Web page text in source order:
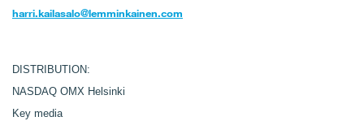
harri.kailasalo@lemminkainen.com
DISTRIBUTION:
NASDAQ OMX Helsinki
Key media